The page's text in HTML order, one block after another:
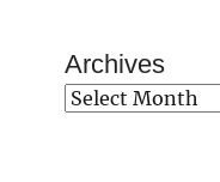
Archives
Archives